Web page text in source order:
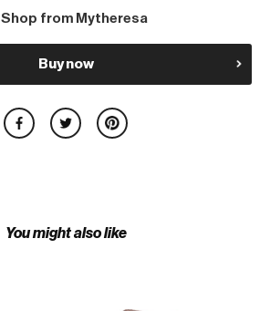
Shop from Mytheresa
Buy now
You might also like